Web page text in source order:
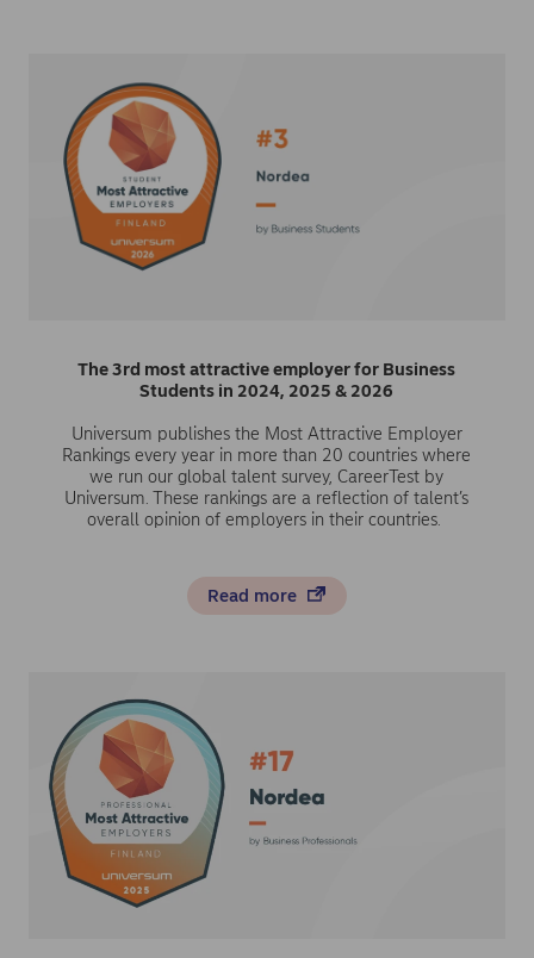
The 3rd most attractive employer for Business
Students in 2024, 2025 & 2026
Universum publishes the Most Attractive Employer
Rankings every year in more than 20 countries where
we run our global talent survey, CareerTest by
Universum. These rankings are a reflection of talent’s
overall opinion of employers in their countries.
Read more